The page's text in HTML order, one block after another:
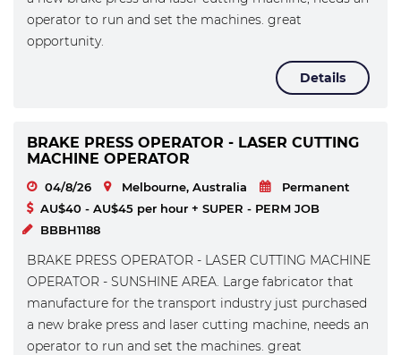
operator to run and set the machines. great
opportunity.
Details
BRAKE PRESS OPERATOR - LASER CUTTING
MACHINE OPERATOR
04/8/26 Melbourne, Australia
Permanent
AU$40 - AU$45 per hour + SUPER - PERM JOB
BBBH1188
BRAKE PRESS OPERATOR - LASER CUTTING MACHINE
OPERATOR - SUNSHINE AREA. Large fabricator that
manufacture for the transport industry just purchased
a new brake press and laser cutting machine, needs an
operator to run and set the machines. great